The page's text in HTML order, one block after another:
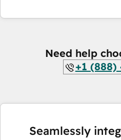
Need help
+1 (888)
Seamlessly